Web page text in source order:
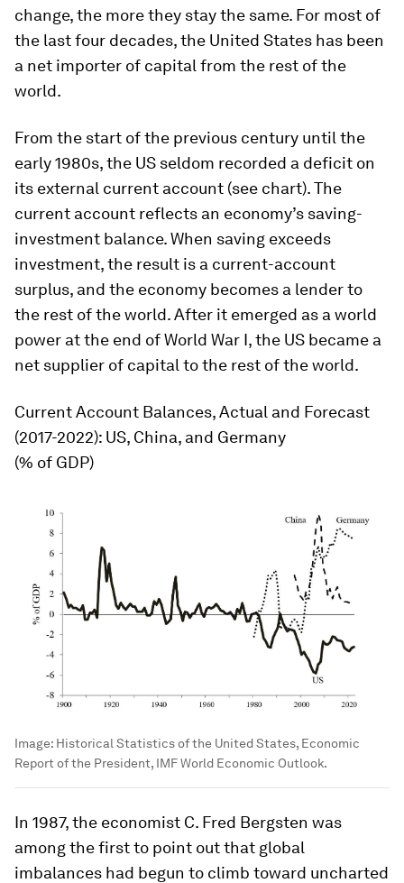
change, the more they stay the same. For most of
the last four decades, the United States has been
a net importer of capital from the rest of the
world.
From the start of the previous century until the
early 1980s, the US seldom recorded a deficit on
its external current account (see chart). The
current account reflects an economy’s saving-
investment balance. When saving exceeds
investment, the result is a current-account
surplus, and the economy becomes a lender to
the rest of the world. After it emerged as a world
power at the end of World War I, the US became a
net supplier of capital to the rest of the world.
Current Account Balances, Actual and Forecast
(2017-2022): US, China, and Germany
(% of GDP)
Image: Historical Statistics of the United States, Economic
Report of the President, IMF World Economic Outlook.
In 1987, the economist C. Fred Bergsten was
among the first to point out that global
imbalances had begun to climb toward uncharted